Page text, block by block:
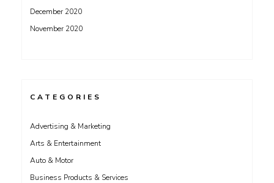
December 2020
November 2020
CATEGORIES
Advertising & Marketing
Arts & Entertainment
Auto & Motor
Business Products & Services